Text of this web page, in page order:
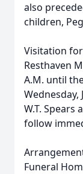
also
children,
Visitation
Resthaven
A.M. until
Wednesday,
W.T. Spears
follow
Funeral